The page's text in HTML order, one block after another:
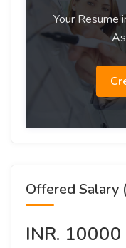
Your Resume
Offered Salary
INR.